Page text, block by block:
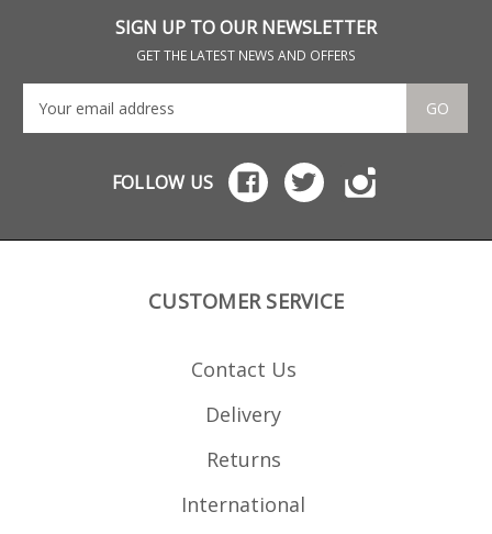
SIGN UP TO OUR NEWSLETTER
GET THE LATEST NEWS AND OFFERS
GO
FOLLOW US
CUSTOMER SERVICE
Contact Us
Delivery
Returns
International